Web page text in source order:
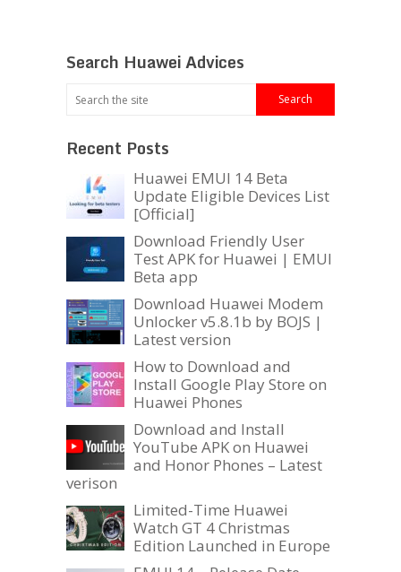
Search Huawei Advices
Recent Posts
Huawei EMUI 14 Beta
Update Eligible Devices List
[Official]
Download Friendly User
Test APK for Huawei | EMUI
Beta app
Download Huawei Modem
Unlocker v5.8.1b by BOJS |
Latest version
How to Download and
Install Google Play Store on
Huawei Phones
Download and Install
YouTube APK on Huawei
and Honor Phones – Latest
verison
Limited-Time Huawei
Watch GT 4 Christmas
Edition Launched in Europe